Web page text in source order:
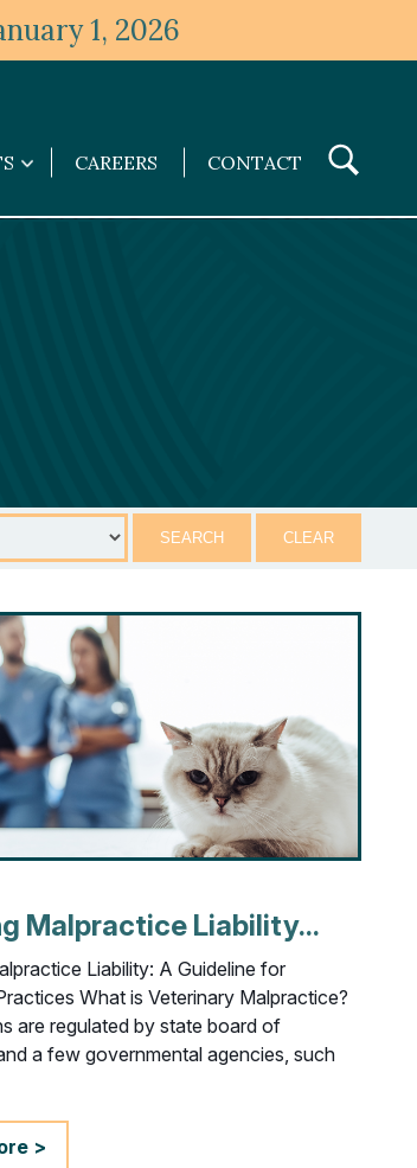
1, 2026
Insights
submenu
CAREERS CONTACT
Malpractice Liability...
Liability: A Guideline for
What is Veterinary Malpractice?
are regulated by state board of
a few governmental agencies, such
>